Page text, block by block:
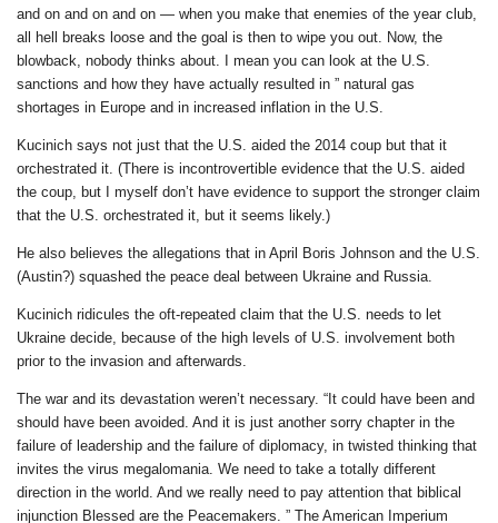
and on and on and on — when you make that enemies of the year club,
all hell breaks loose and the goal is then to wipe you out. Now, the
blowback, nobody thinks about. I mean you can look at the U.S.
sanctions and how they have actually resulted in ” natural gas
shortages in Europe and in increased inflation in the U.S.
Kucinich says not just that the U.S. aided the 2014 coup but that it
orchestrated it. (There is incontrovertible evidence that the U.S. aided
the coup, but I myself don’t have evidence to support the stronger claim
that the U.S. orchestrated it, but it seems likely.)
He also believes the allegations that in April Boris Johnson and the U.S.
(Austin?) squashed the peace deal between Ukraine and Russia.
Kucinich ridicules the oft-repeated claim that the U.S. needs to let
Ukraine decide, because of the high levels of U.S. involvement both
prior to the invasion and afterwards.
The war and its devastation weren’t necessary. “It could have been and
should have been avoided. And it is just another sorry chapter in the
failure of leadership and the failure of diplomacy, in twisted thinking that
invites the virus megalomania. We need to take a totally different
direction in the world. And we really need to pay attention that biblical
injunction Blessed are the Peacemakers. ” The American Imperium